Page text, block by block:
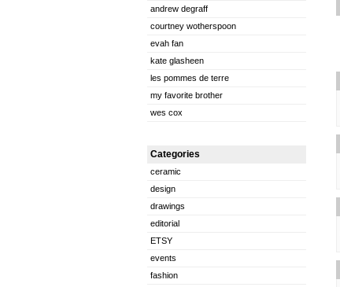
andrew degraff
courtney wotherspoon
evah fan
kate glasheen
les pommes de terre
my favorite brother
wes cox
Categories
ceramic
design
drawings
editorial
ETSY
events
fashion